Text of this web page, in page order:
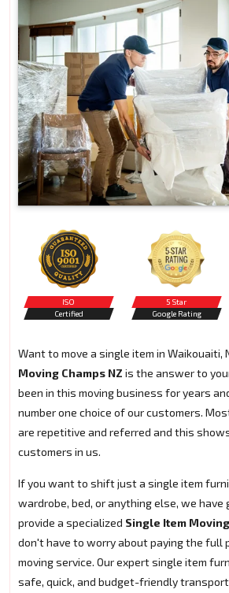
ISO
Certified
5 Star
Google Rating
Want to move a single item in Waikouaiti,
Moving Champs NZ is the answer to
been in this moving business for years
number one choice of our customers.
are repetitive and referred and this
customers in us.
If you want to shift just a single item
wardrobe, bed, or anything else, we have
provide a specialized Single Item
don't have to worry about paying the full
moving service. Our expert single item
safe, quick, and budget-friendly